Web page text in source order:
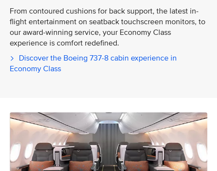
From contoured cushions for back support, the latest in-
flight entertainment on seatback touchscreen monitors, to
our award-winning service, your Economy Class
experience is comfort redefined.
Discover the Boeing 737-8 cabin experience in
Economy Class